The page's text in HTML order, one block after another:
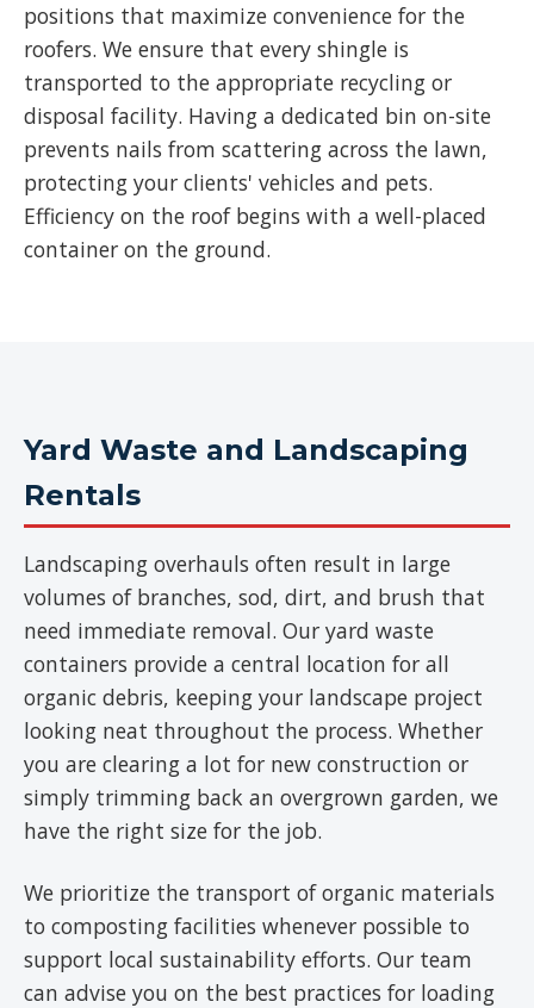
positions that maximize convenience for the
roofers. We ensure that every shingle is
transported to the appropriate recycling or
disposal facility. Having a dedicated bin on-site
prevents nails from scattering across the lawn,
protecting your clients' vehicles and pets.
Efficiency on the roof begins with a well-placed
container on the ground.
Yard Waste and Landscaping
Rentals
Landscaping overhauls often result in large
volumes of branches, sod, dirt, and brush that
need immediate removal. Our yard waste
containers provide a central location for all
organic debris, keeping your landscape project
looking neat throughout the process. Whether
you are clearing a lot for new construction or
simply trimming back an overgrown garden, we
have the right size for the job.
We prioritize the transport of organic materials
to composting facilities whenever possible to
support local sustainability efforts. Our team
can advise you on the best practices for loading